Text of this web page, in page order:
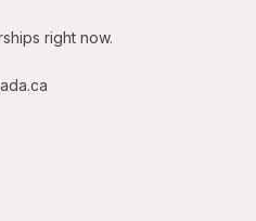
right now.